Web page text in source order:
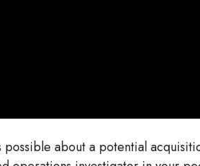
possible about a potential